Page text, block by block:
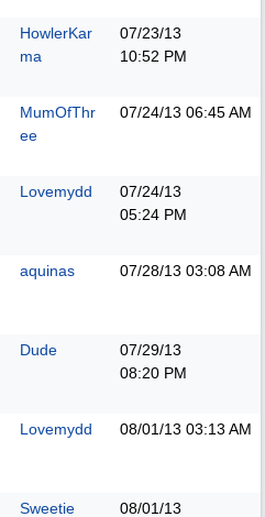
HowlerKar
ma
07/23/13
10:52 PM
MumOfThr
ee
07/24/13 06:45 AM
Lovemydd
07/24/13
05:24 PM
aquinas 07/28/13 03:08 AM
Dude
07/29/13
08:20 PM
Lovemydd 08/01/13 03:13 AM
Sweetie 08/01/13